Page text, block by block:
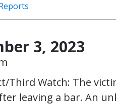
3, 2023
Third Watch: The
leaving a bar. An